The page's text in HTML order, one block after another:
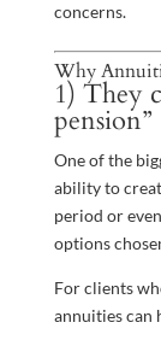
concerns.
Why
1) They
pension”
One of the
ability to
period or
options
For clients
annuities can